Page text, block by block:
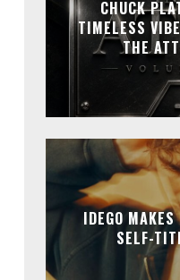
CHUCK
TIMELESS
THE
IDEGO
SELF-